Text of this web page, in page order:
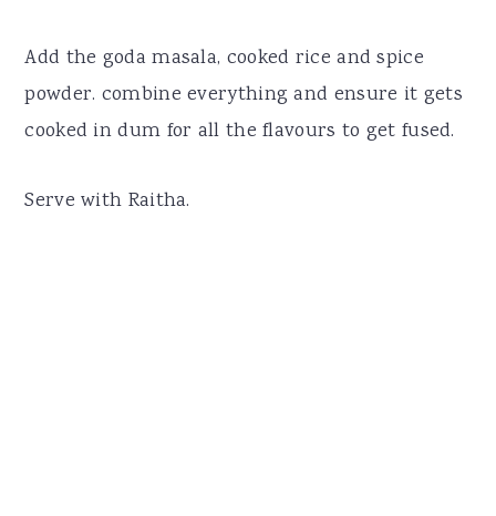
Add the goda masala, cooked rice and spice
powder. combine everything and ensure it gets
cooked in dum for all the flavours to get fused.
Serve with Raitha.